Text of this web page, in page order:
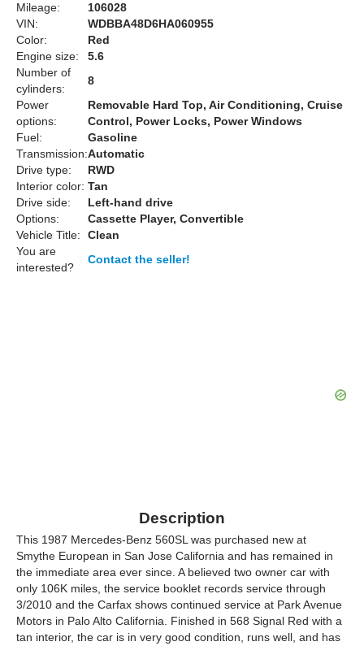
Mileage:
106028
VIN:
WDBBA48D6HA060955
Color:
Red
Engine size:
5.6
Number of
cylinders:
8
Power
options:
Removable Hard Top, Air Conditioning, Cruise
Control, Power Locks, Power Windows
Fuel:
Gasoline
Transmission:Automatic
Drive type:
RWD
Interior color: Tan
Drive side:
Left-hand drive
Options:
Cassette Player, Convertible
Vehicle Title:
Clean
You are
interested?
Contact the seller!
Description
This 1987 Mercedes-Benz 560SL was purchased new at
Smythe European in San Jose California and has remained in
the immediate area ever since. A believed two owner car with
only 106K miles, the service booklet records service through
3/2010 and the Carfax shows continued service at Park Avenue
Motors in Palo Alto California. Finished in 568 Signal Red with a
tan interior, the car is in very good condition, runs well, and has